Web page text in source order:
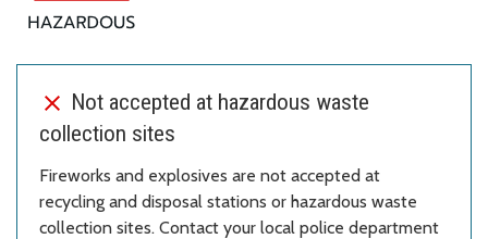
Not accepted at hazardous waste
collection sites
Fireworks and explosives are not accepted at
recycling and disposal stations or hazardous waste
collection sites. Contact your local police department